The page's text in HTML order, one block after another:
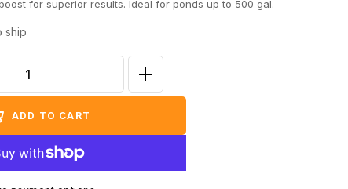
for superior results. Ideal for ponds up to 500 gal.
ship
Increase
quantity
Barley
ADD TO CART